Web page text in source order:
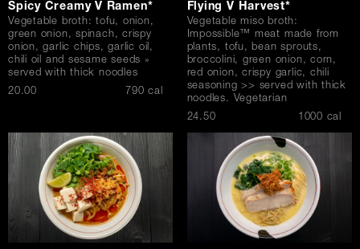
Spicy Creamy V Ramen*
Vegetable broth: tofu, onion,
green onion, spinach, crispy
onion, garlic chips, garlic oil,
chili oil and sesame seeds »
served with thick noodles
$
20.00 790 cal
Flying V Harvest*
Vegetable miso broth:
Impossible™ meat made from
plants, tofu, bean sprouts,
broccolini, green onion, corn,
red onion, crispy garlic, chili
seasoning >> served with thick
noodles. Vegetarian
$
24.50 1000 cal